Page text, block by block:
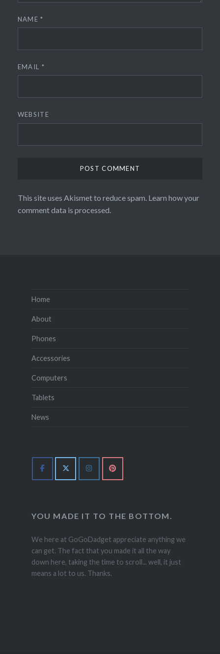
NAME*
EMAIL *
WEBSITE
This site uses Akismet to reduce spam. Learn how your
comment data is processed.
Home
About
Phones
Accessories
Computers
Tablets
News
YOU MADE IT TO THE BOTTOM.
We here at GoGoDadget appreciate anything we
can get. The fact that you made it all the way
down here, taking the time to scroll... well, it just
means a lot to us. Thanks.